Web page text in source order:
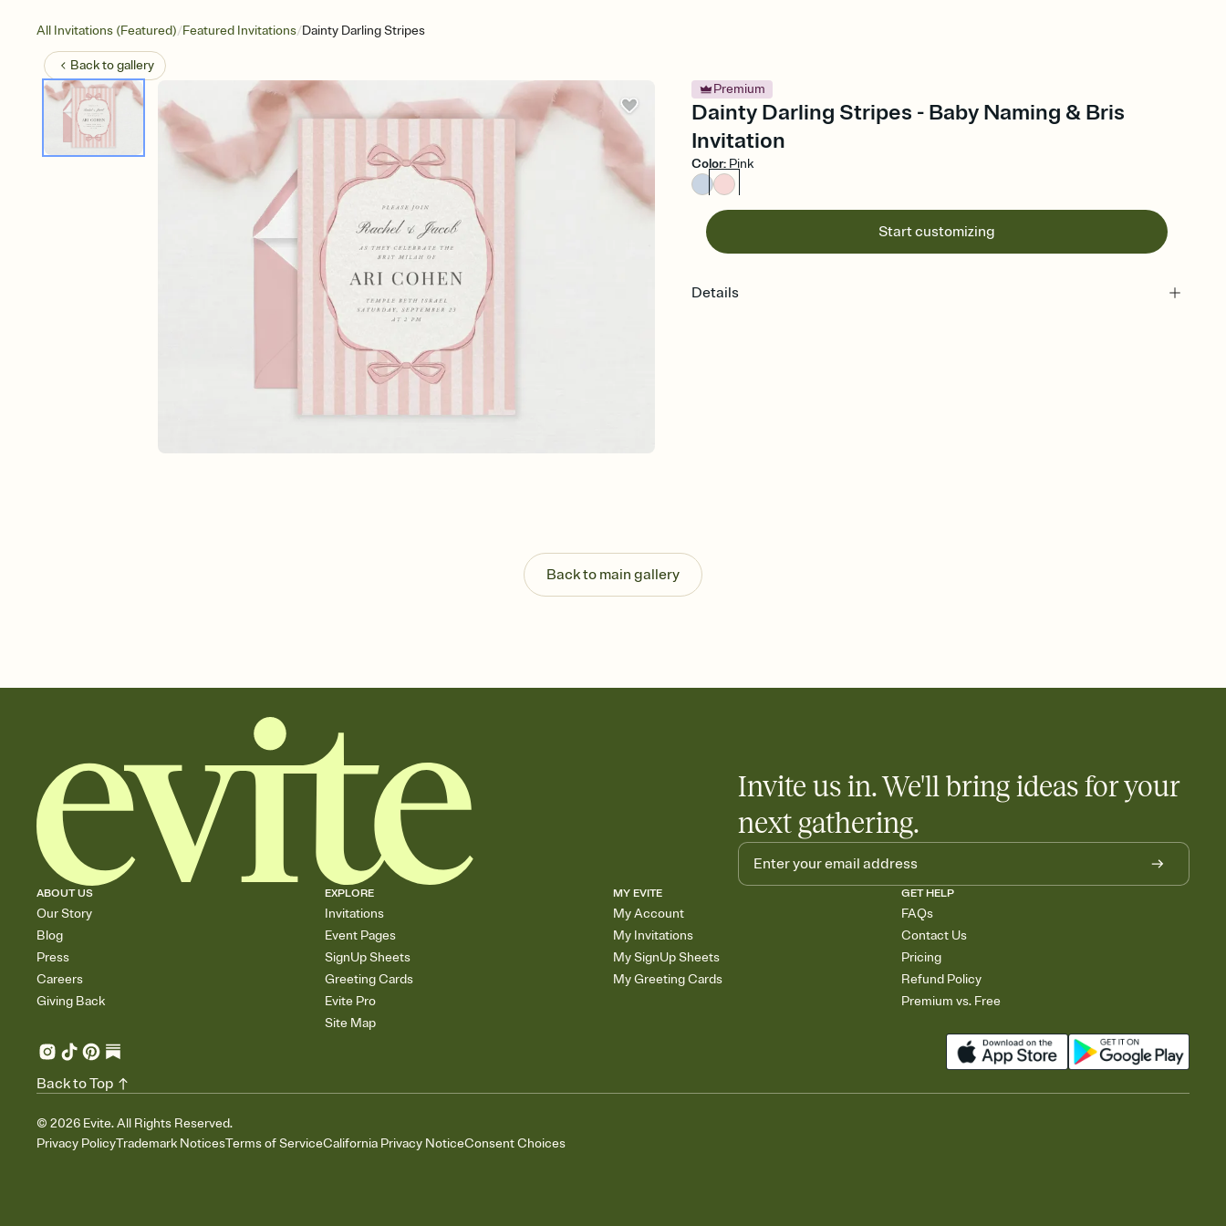
All Invitations (Featured)/Featured Invitations/Dainty Darling Stripes
Back togallery
Premium
Dainty Darling Stripes - Baby Naming & Bris
Invitation
Color: Pink
Start customizing
Details
Back to main gallery
Invite us in. We'll bring ideas for your
next gathering.
ABOUT US
Our Story
Blog
Press
Careers
Giving Back
EXPLORE
Invitations
Event Pages
SignUp Sheets
Greeting Cards
Evite Pro
Site Map
MY EVITE
My Account
My Invitations
My SignUp Sheets
My Greeting Cards
GET HELP
FAQs
Contact Us
Pricing
Refund Policy
Premium vs. Free
© 2026 Evite. All Rights Reserved.
Privacy PolicyTrademark NoticesTerms of ServiceCalifornia Privacy NoticeConsent Choices
Back to Top